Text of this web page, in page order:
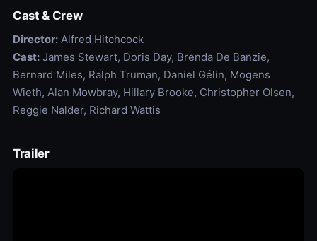
Cast & Crew
Director:Alfred Hitchcock
Cast:James Stewart, Doris Day, Brenda De Banzie,
Bernard Miles, Ralph Truman, Daniel Gélin, Mogens
Wieth, Alan Mowbray, Hillary Brooke, Christopher Olsen,
Reggie Nalder, Richard Wattis
Trailer